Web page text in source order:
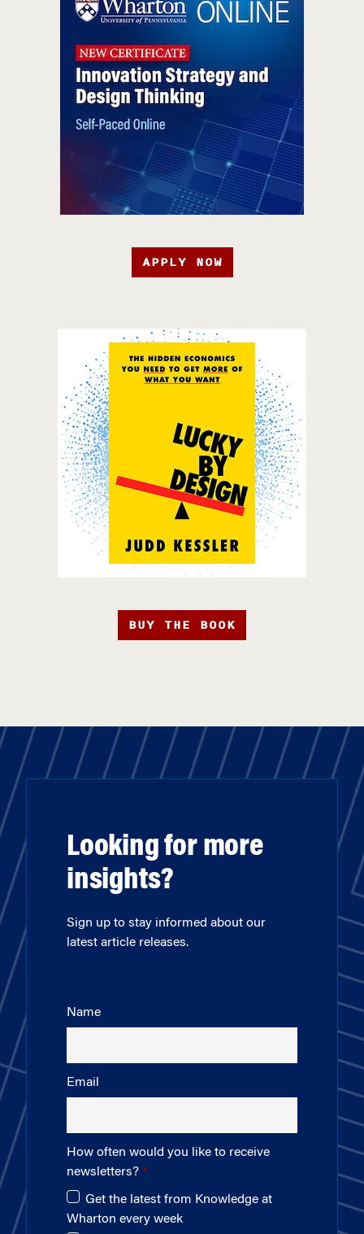
APPLY NOW
BUY THE BOOK
Looking for more
insights?
Sign up to stay informed about our
latest article releases.
Name
Email
How often would you like to receive
newsletters?
Get the latest from Knowledge at
Wharton every week